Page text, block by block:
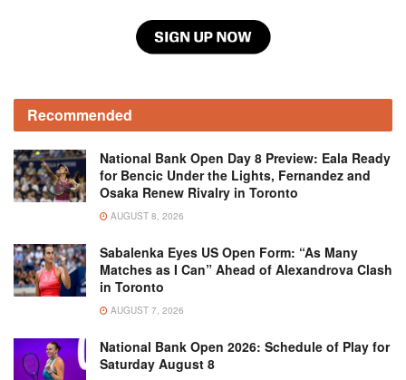
Recommended
National Bank Open Day 8 Preview: Eala Ready
for Bencic Under the Lights, Fernandez and
Osaka Renew Rivalry in Toronto
AUGUST 8, 2026
Sabalenka Eyes US Open Form: “As Many
Matches as I Can” Ahead of Alexandrova Clash
in Toronto
AUGUST 7, 2026
National Bank Open 2026: Schedule of Play for
Saturday August 8